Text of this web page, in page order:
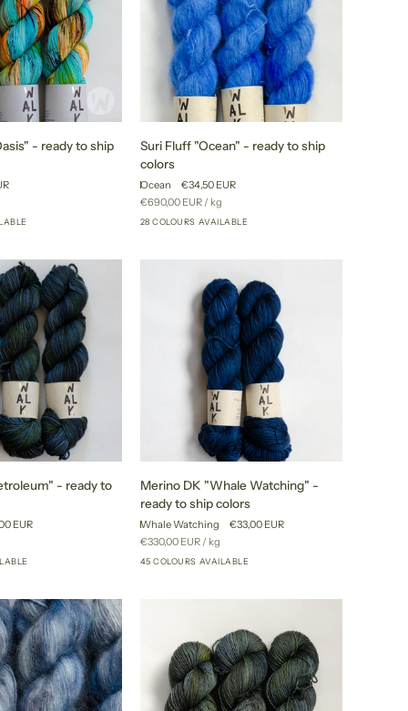
- ready to ship
-
ready
to
Suri Fluff "Ocean" - ready to ship
colors
Ocean
€34,50 EUR
Unit
price
€690,00 EUR /per
kg
28 COLOURS AVAILABLE
- ready to
EUR
Merino
"Whale
Watching"
-
ready
Merino DK "Whale Watching" -
ready to ship colors
Whale Watching
€33,00 EUR
Unit
price
€330,00 EUR /per
kg
45 COLOURS AVAILABLE